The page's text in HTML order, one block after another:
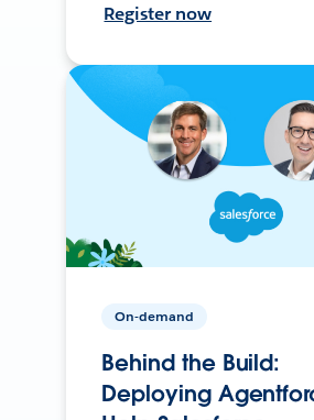
Register now
On-demand
Behind the Build:
Deploying